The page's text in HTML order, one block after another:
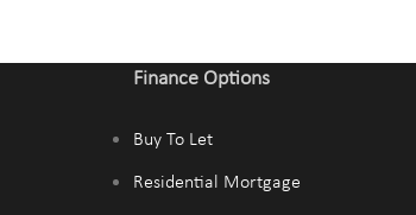
Finance Options
Buy To Let
Residential Mortgage